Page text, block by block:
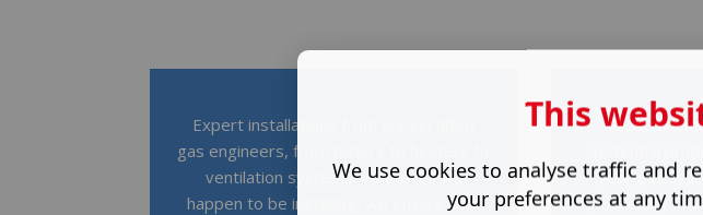
Expert installations from our certified
gas engineers, from boilers to heaters to
ventilation systems. Whatever we
happen to be installing, we ensure that
Proactive
your gas
potentially
This
We use cookies to analyse traffic and
your preferences at any